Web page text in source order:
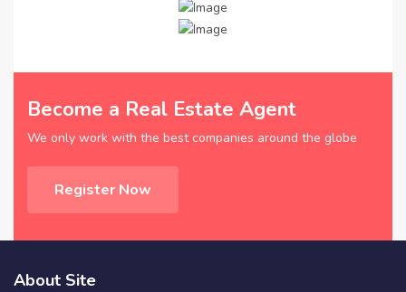
Become a Real Estate Agent
We only work with the best companies around the globe
Register Now
About Site